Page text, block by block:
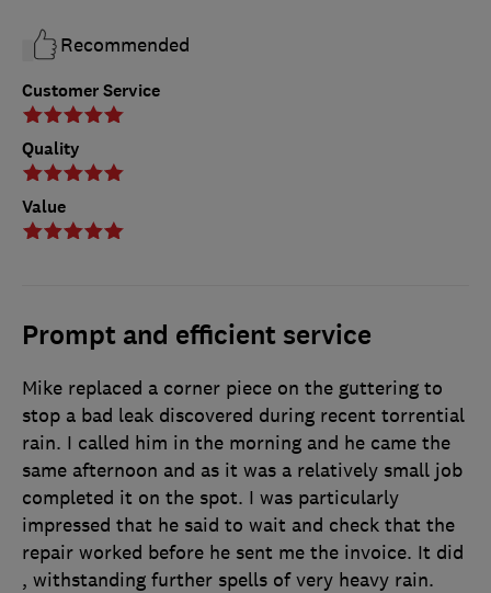
Customer Service
Quality
Value
Recommended
Prompt and efficient service
Mike replaced a corner piece on the guttering to
stop a bad leak discovered during recent torrential
rain. I called him in the morning and he came the
same afternoon and as it was a relatively small job
completed it on the spot. I was particularly
impressed that he said to wait and check that the
repair worked before he sent me the invoice. It did
, withstanding further spells of very heavy rain.